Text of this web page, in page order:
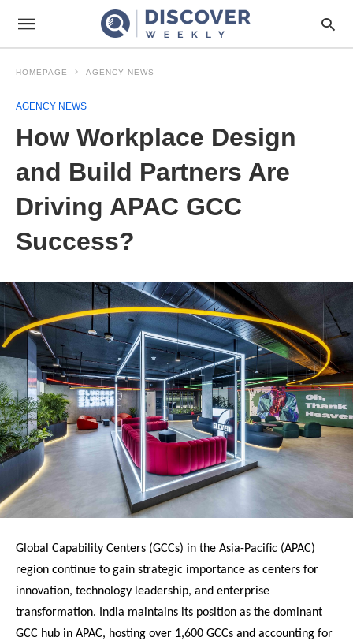
HOMEPAGE AGENCY NEWS
AGENCY NEWS
How Workplace Design
and Build Partners Are
Driving APAC GCC
Success?
Global Capability Centers (GCCs) in the Asia-Pacific (APAC)
region continue to gain strategic importance as centers for
innovation, technology leadership, and enterprise
transformation. India maintains its position as the dominant
GCC hub in APAC, hosting over 1,600 GCCs and accounting for